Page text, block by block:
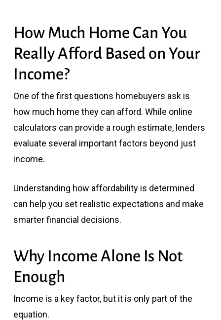
How Much Home Can You
Really Afford Based on Your
Income?
One of the first questions homebuyers ask is
how much home they can afford. While online
calculators can provide a rough estimate, lenders
evaluate several important factors beyond just
income.
Understanding how affordability is determined
can help you set realistic expectations and make
smarter financial decisions.
Why Income Alone Is Not
Enough
Income is a key factor, but it is only part of the
equation.